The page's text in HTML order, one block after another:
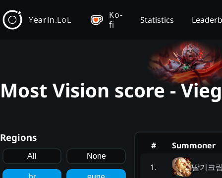
YearIn.LoL
Ko-
fi
Statistics
Most Vision score -
Regions
All None
#
Summoner
1. 딸기크